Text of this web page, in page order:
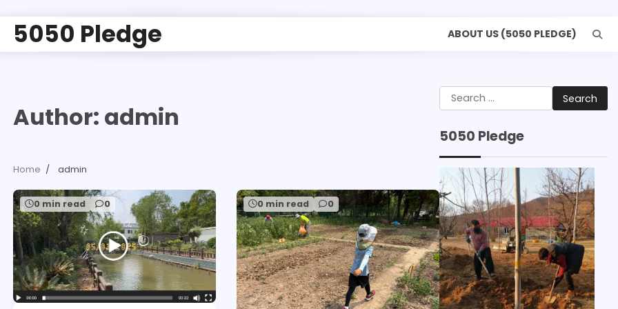
5050 Pledge ABOUT US (5050 PLEDGE)
Author: admin
Home admin
0 min read 0 0 min read 0
Search
for:
5050 Pledge